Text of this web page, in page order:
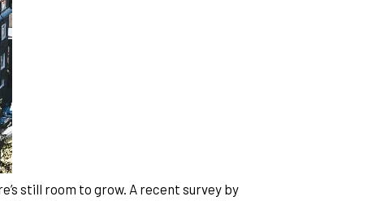
still room to grow. A recent survey by